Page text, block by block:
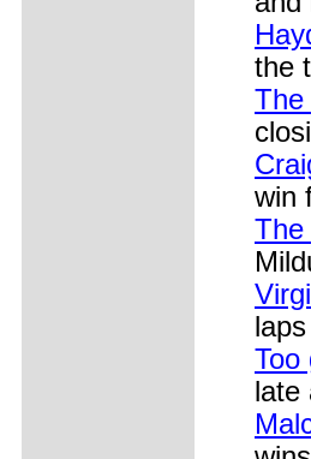
the
The
win
The
Too